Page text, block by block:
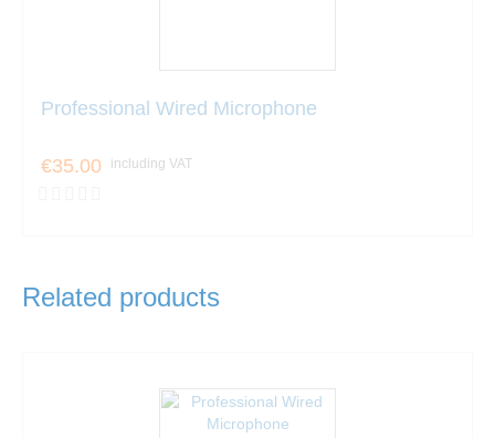
Professional Wired Microphone
€35.00 including VAT
Related products